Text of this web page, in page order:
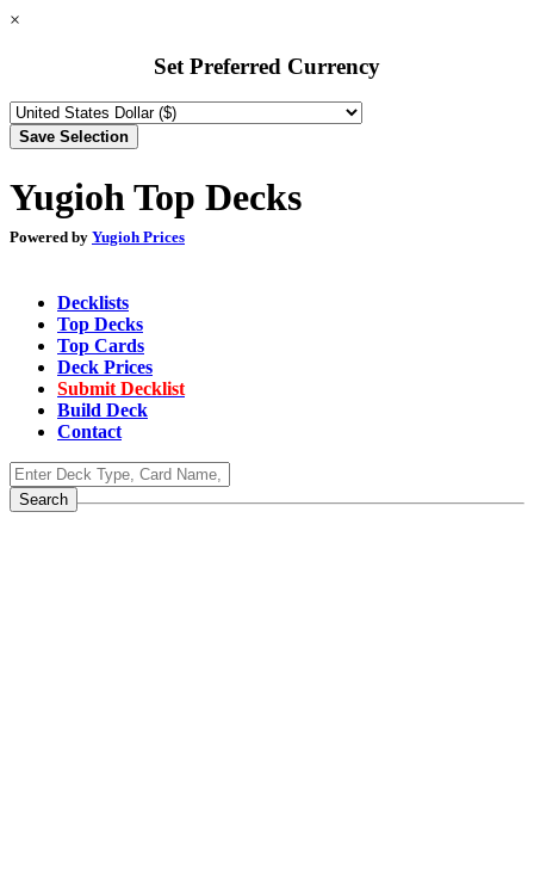
×
Set Preferred Currency
Yugioh Top Decks
Powered by Yugioh Prices
Decklists
Top Decks
Top Cards
Deck Prices
Submit Decklist
Build Deck
Contact